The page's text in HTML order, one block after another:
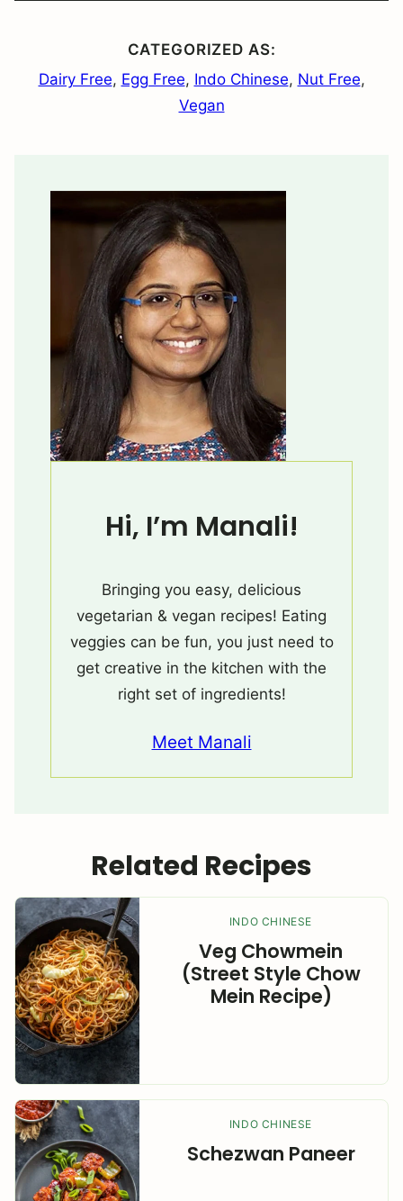
CATEGORIZED AS:
Dairy Free, Egg Free, Indo Chinese, Nut Free,
Vegan
Hi, I’m Manali!
Bringing you easy, delicious
vegetarian & vegan recipes! Eating
veggies can be fun, you just need to
get creative in the kitchen with the
right set of ingredients!
Meet Manali
Related Recipes
INDO CHINESE
Veg Chowmein
(Street Style Chow
Mein Recipe)
INDO CHINESE
Schezwan Paneer